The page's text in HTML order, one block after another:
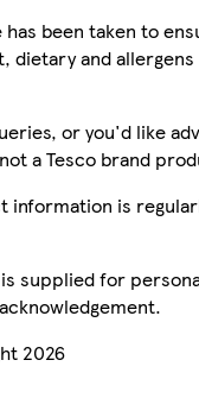
has been taken to
and
or you'd like
a Tesco brand
information is
supplied for
2026